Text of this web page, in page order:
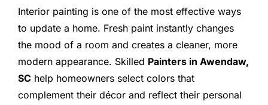
Interior painting is one of the most effective ways
to update a home. Fresh paint instantly changes
the mood of a room and creates a cleaner, more
modern appearance. Skilled Painters in Awendaw,
SC help homeowners select colors that
complement their décor and reflect their personal